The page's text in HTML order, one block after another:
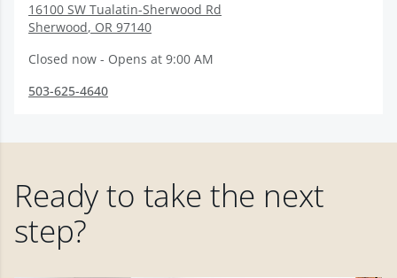
16100 SW Tualatin-Sherwood Rd
Sherwood, OR 97140
Closed now - Opens at 9:00 AM
503-625-4640
Ready to take the next
step?